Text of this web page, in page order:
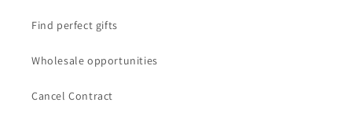
Find perfect gifts
Wholesale opportunities
Cancel Contract